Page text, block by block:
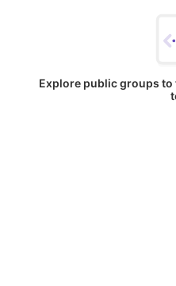
Explore public groups